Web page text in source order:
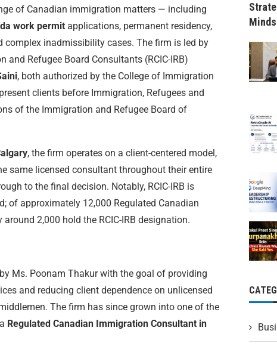
of Canadian immigration matters — including
work permit applications, permanent residency,
inadmissibility cases. The firm is led by
Refugee Board Consultants (RCIC-IRB)
, both authorized by the College of Immigration
clients before Immigration, Refugees and
of the Immigration and Refugee Board of
, the firm operates on a client-centered model,
same licensed consultant throughout their entire
to the final decision. Notably, RCIC-IRB is
of approximately 12,000 Regulated Canadian
2,000 hold the RCIC-IRB designation.
Ms. Poonam Thakur with the goal of providing
and reducing client dependence on unlicensed
The firm has since grown into one of the
Regulated Canadian Immigration Consultant in